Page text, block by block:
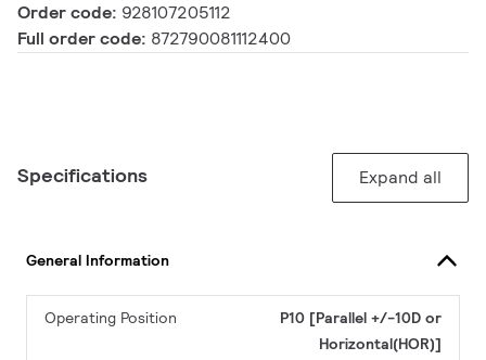
Order code: 928107205112
Full order code: 872790081112400
Specifications Expand all
General Information
Operating Position
P10 [Parallel +/-10D or
Horizontal(HOR)]